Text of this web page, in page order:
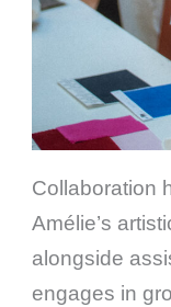
Collaboration
Amélie’s
alongside
engages in